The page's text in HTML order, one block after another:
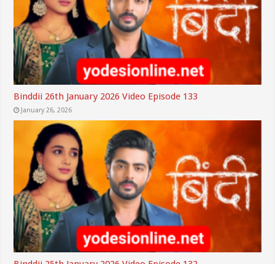
Binddii 26th January 2026 Video Episode 133
January 26, 2026